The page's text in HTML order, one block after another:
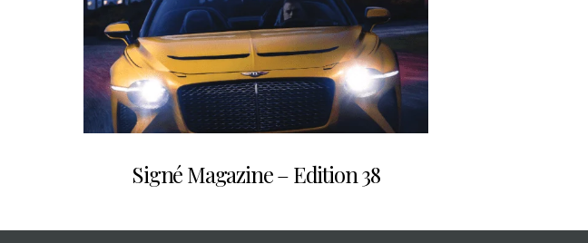
Signé Magazine – Edition 38